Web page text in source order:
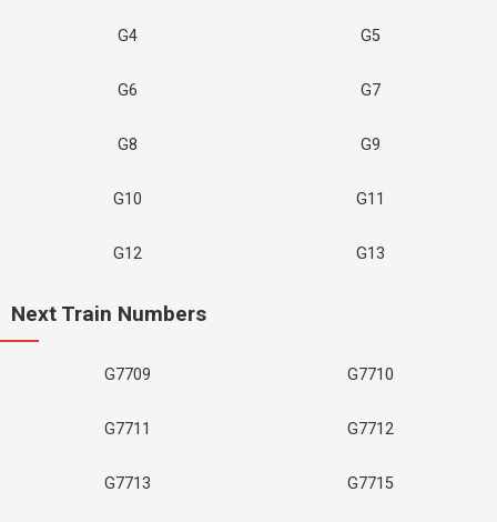
G4 G5
G6 G7
G8 G9
G10 G11
G12 G13
Next Train Numbers
G7709 G7710
G7711 G7712
G7713 G7715